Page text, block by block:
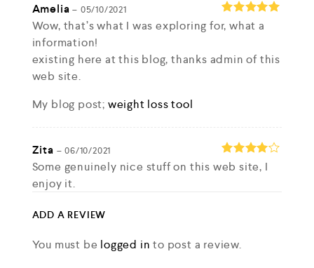
Rated 5
Amelia– 05/10/2021
Wow, that’s what I was exploring for, what a
information!
existing here at this blog, thanks admin of this
web site.
My blog post; weight loss tool
Rated4
Zita – 06/10/2021
Some genuinely nice stuff on this web site, I
enjoy it.
my site ::improve skin care
ADD A REVIEW
You must be logged in to post a review.